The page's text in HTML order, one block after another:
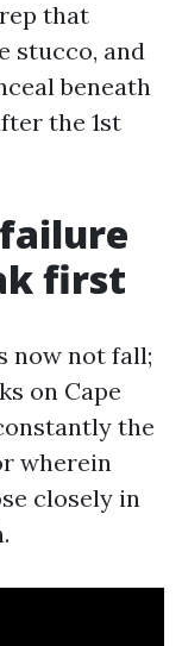
that
stucco, and
beneath
the 1st
first
now not fall;
on Cape
the
wherein
closely in